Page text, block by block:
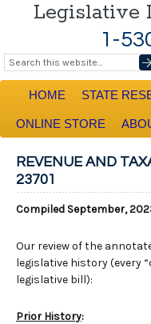
Legislative
1-
HOME STATE
ONLINE STORE
REVENUE AND
23701
Compiled September,
Our review of the
legislative history (every
legislative bill):
Prior History: